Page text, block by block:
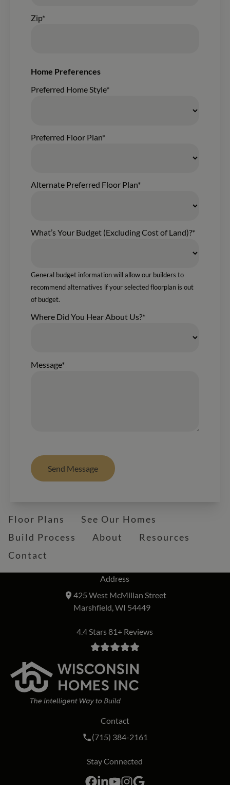
Zip*
Home Preferences
Preferred Home Style*
Preferred Floor Plan*
Alternate Preferred Floor Plan*
What’s Your Budget (Excluding Cost of Land)?*
General budget information will allow our builders to
recommend alternatives if your selected floorplan is out
of budget.
Where Did You Hear About Us?*
Message*
Send Message
Floor Plans
See Our Homes
Build Process
About
Resources
Contact
Address
425 West McMillan Street
Marshfield, WI 54449
4.4 Stars 81+ Reviews
Contact
Call Wisconsin Homes Inc. on the
(715) 384-2161
Stay Connected
Facebook
LinkedIn
YouTube
Instagram
Google